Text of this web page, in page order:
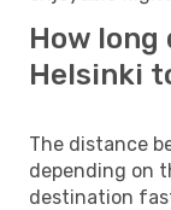
How
Helsinki
The distance
depending on
destination